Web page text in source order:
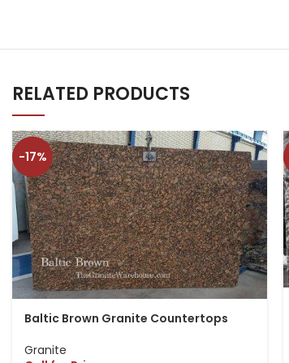
RELATED PRODUCTS
-17%
Baltic Brown Granite Countertops
Granite